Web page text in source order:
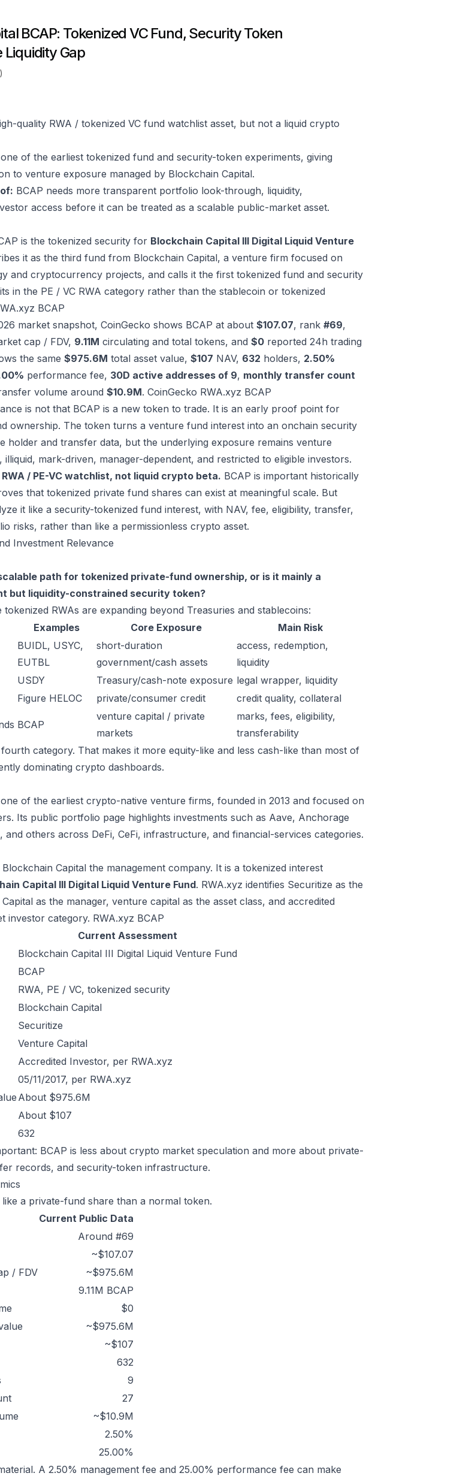
BCAP: Tokenized VC Fund, Security Token
Liquidity Gap
quality RWA / tokenized VC fund watchlist asset, but not a liquid crypto
of the earliest tokenized fund and security-token experiments, giving
to venture exposure managed by Blockchain Capital.
BCAP needs more transparent portfolio look-through, liquidity,
access before it can be treated as a scalable public-market asset.
is the tokenized security for Blockchain Capital III Digital Liquid Venture
it as the third fund from Blockchain Capital, a venture firm focused on
and cryptocurrency projects, and calls it the first tokenized fund and security
in the PE / VC RWA category rather than the stablecoin or tokenized
BCAP
market snapshot, CoinGecko shows BCAP at about $107.07, rank #69,
cap / FDV, 9.11M circulating and total tokens, and $0 reported 24h trading
the same $975.6M total asset value, $107 NAV, 632 holders, 2.50%
performance fee, 30D active addresses of 9, monthly transfer count
volume around $10.9M. CoinGecko RWA.xyz BCAP
is not that BCAP is a new token to trade. It is an early proof point for
ownership. The token turns a venture fund interest into an onchain security
holder and transfer data, but the underlying exposure remains venture
illiquid, mark-driven, manager-dependent, and restricted to eligible investors.
/ PE-VC watchlist, not liquid crypto beta. BCAP is important historically
that tokenized private fund shares can exist at meaningful scale. But
it like a security-tokenized fund interest, with NAV, fee, eligibility, transfer,
risks, rather than like a permissionless crypto asset.
Investment Relevance
path for tokenized private-fund ownership, or is it mainly a
but liquidity-constrained security token?
tokenized RWAs are expanding beyond Treasuries and stablecoins:
Examples Core Exposure
Main Risk
BUIDL, USYC,
EUTBL
short-duration
government/cash assets
access, redemption,
liquidity
USDY Treasury/cash-note exposure legal wrapper, liquidity
Figure HELOC private/consumer credit credit quality, collateral
BCAP
venture capital / private
markets
marks, fees, eligibility,
transferability
category. That makes it more equity-like and less cash-like than most of
dominating crypto dashboards.
of the earliest crypto-native venture firms, founded in 2013 and focused on
Its public portfolio page highlights investments such as Aave, Anchorage
and others across DeFi, CeFi, infrastructure, and financial-services categories.
Capital the management company. It is a tokenized interest
Capital III Digital Liquid Venture Fund. RWA.xyz identifies Securitize as the
as the manager, venture capital as the asset class, and accredited
investor category. RWA.xyz BCAP
Current Assessment
Blockchain Capital III Digital Liquid Venture Fund
BCAP
RWA, PE / VC, tokenized security
Blockchain Capital
Securitize
Venture Capital
Accredited Investor, per RWA.xyz
05/11/2017, per RWA.xyz
About $975.6M
About $107
632
BCAP is less about crypto market speculation and more about private-
records, and security-token infrastructure.
a private-fund share than a normal token.
Current Public Data
Around #69
~$107.07
/ FDV
~$975.6M
9.11M BCAP
$0
~$975.6M
~$107
632
9
27
~$10.9M
2.50%
25.00%
A 2.50% management fee and 25.00% performance fee can make